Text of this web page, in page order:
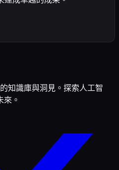
的知識庫與洞見。探索人工智
來。